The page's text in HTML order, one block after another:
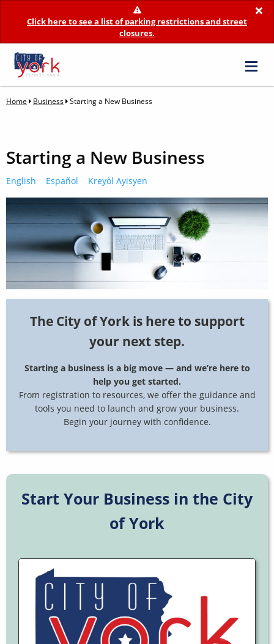
×
Click here to see a list of parking restrictions and street
closures.
Home Business Starting a New Business
Starting a New Business
English Español Kreyòl Ayisyen
The City of York is here to support
your next step.
Starting a business is a big move — and we’re here to
help you get started.
From registration to resources, we offer the guidance and
tools you need to launch and grow your business.
Begin your journey with confidence.
Start Your Business in the City
of York